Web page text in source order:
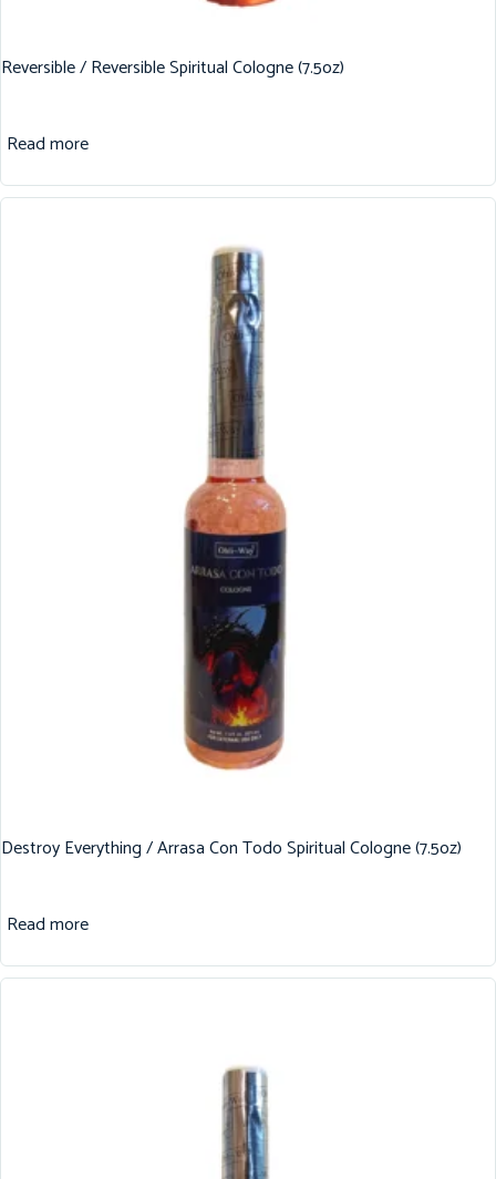
Reversible / Reversible Spiritual Cologne (7.5oz)
Read more
Destroy Everything / Arrasa Con Todo Spiritual Cologne (7.5oz)
Read more